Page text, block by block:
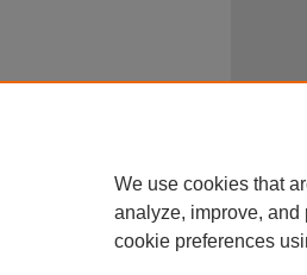
We use cookies that
analyze, improve,
cookie preferences